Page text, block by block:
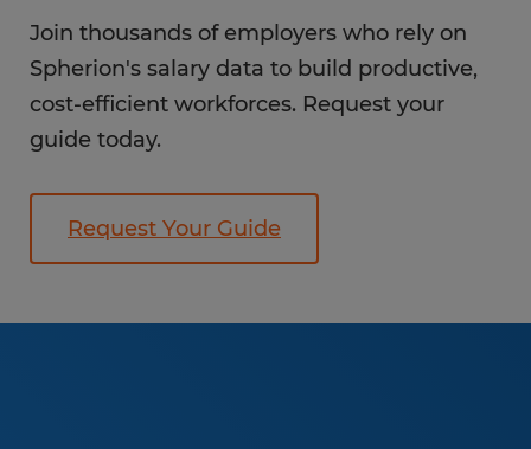
Join thousands of employers who rely on
Spherion's salary data to build productive,
cost-efficient workforces. Request your
guide today.
Request Your Guide